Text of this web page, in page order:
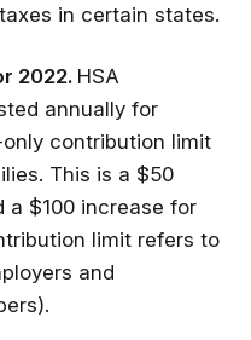
in certain states.
2022. HSA
annually for
contribution limit
This is a $50
a $100 increase for
limit refers to
and